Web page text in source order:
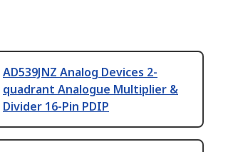
AD539JNZ Analog Devices 2-
quadrant Analogue Multiplier &
Divider 16-Pin PDIP